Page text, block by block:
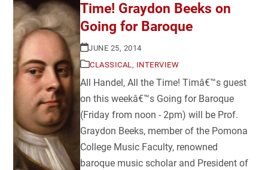
Time! Graydon Beeks on
Going for Baroque
JUNE 25, 2014
CLASSICAL, INTERVIEW
All Handel, All the Time! Timâ€™s guest
on this weekâ€™s Going for Baroque
(Friday from noon - 2pm) will be Prof.
Graydon Beeks, member of the Pomona
College Music Faculty, renowned
baroque music scholar and President of